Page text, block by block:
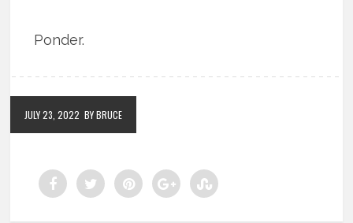
Ponder.
JULY 23, 2022 BY BRUCE